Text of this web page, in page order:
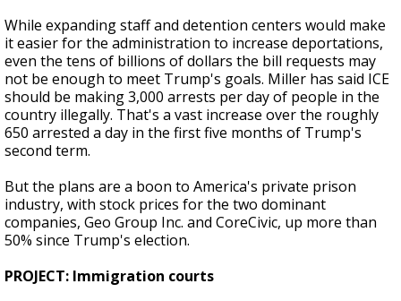
While expanding staff and detention centers would make
it easier for the administration to increase deportations,
even the tens of billions of dollars the bill requests may
not be enough to meet Trump's goals. Miller has said ICE
should be making 3,000 arrests per day of people in the
country illegally. That's a vast increase over the roughly
650 arrested a day in the first five months of Trump's
second term.
But the plans are a boon to America's private prison
industry, with stock prices for the two dominant
companies, Geo Group Inc. and CoreCivic, up more than
50% since Trump's election.
PROJECT: Immigration courts